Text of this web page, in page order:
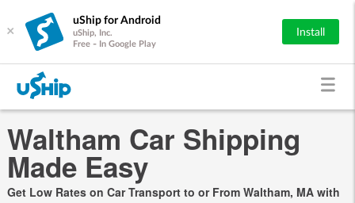
×
uShip for Android
uShip, Inc.
Free - In Google Play
Install
Waltham Car Shipping
Made Easy
Get Low Rates on Car Transport to or From Waltham, MA with